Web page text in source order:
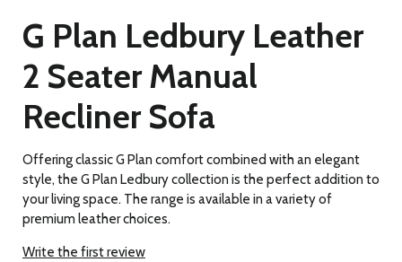
G Plan Ledbury Leather
2 Seater Manual
Recliner Sofa
Offering classic G Plan comfort combined with an elegant
style, the G Plan Ledbury collection is the perfect addition to
your living space. The range is available in a variety of
premium leather choices.
Write the first review